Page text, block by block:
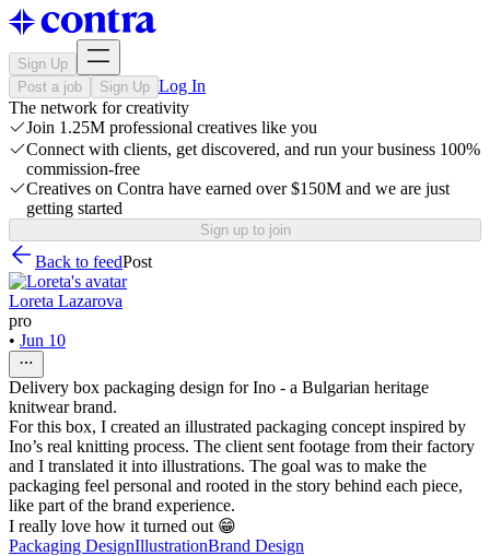
Sign Up
Post a job
Sign Up Log In
The network for creativity
Join 1.25M professional creatives like you
Connect with clients, get discovered, and run your business 100%
commission-free
Creatives on Contra have earned over $150M and we are just
getting started
Sign up to join
Back to feedPost
Loreta Lazarova
pro
• Jun 10
Delivery box packaging design for Ino - a Bulgarian heritage
knitwear brand.
For this box, I created an illustrated packaging concept inspired by
Ino’s real knitting process. The client sent footage from their factory
and I translated it into illustrations. The goal was to make the
packaging feel personal and rooted in the story behind each piece,
like part of the brand experience.
I really love how it turned out 😁
Packaging DesignIllustrationBrand Design